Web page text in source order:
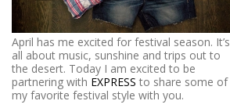
April has me excited for festival season. It’s
all about music, sunshine and trips out to
the desert. Today I am excited to be
partnering with EXPRESS to share some of
my favorite festival style with you.